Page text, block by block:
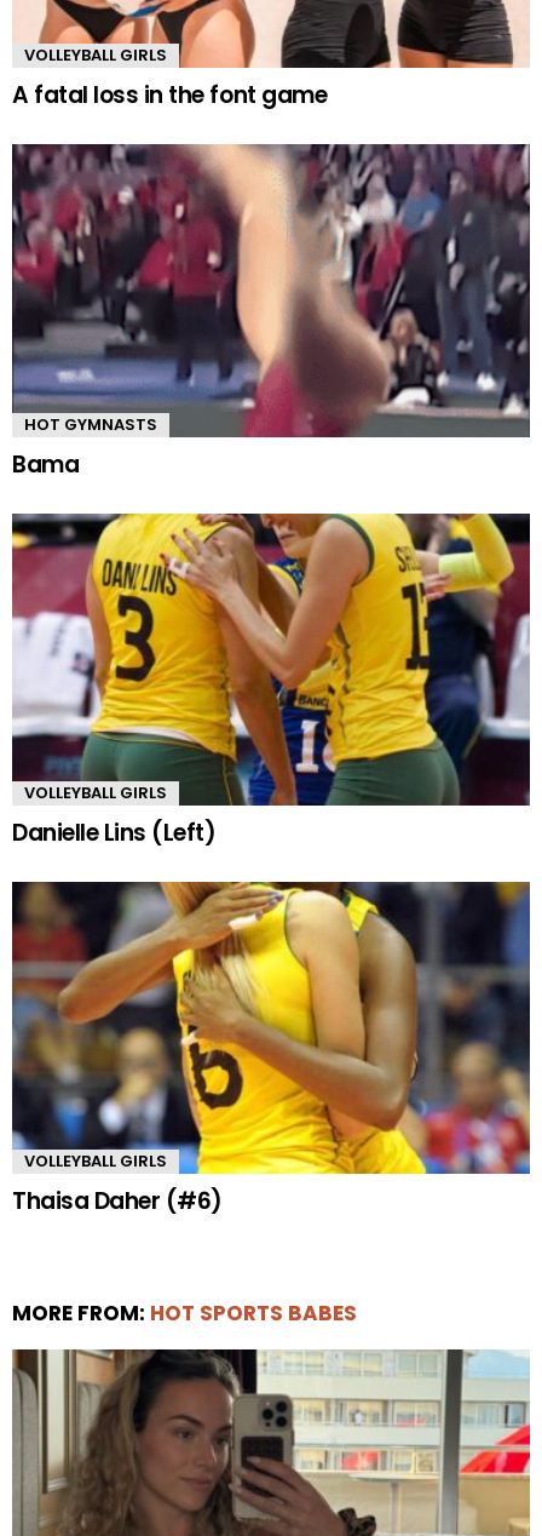
VOLLEYBALL GIRLS
A fatal loss in the font game
HOT GYMNASTS
Bama
VOLLEYBALL GIRLS
Danielle Lins (Left)
VOLLEYBALL GIRLS
Thaisa Daher (#6)
MORE FROM: HOT SPORTS BABES